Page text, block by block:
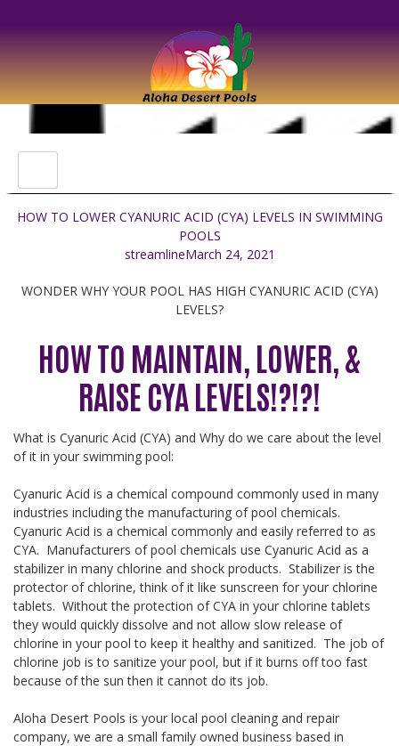
HOW TO LOWER CYANURIC ACID (CYA) LEVELS IN SWIMMING
POOLS
streamlineMarch 24, 2021
WONDER WHY YOUR POOL HAS HIGH CYANURIC ACID (CYA)
LEVELS?
HOW TO MAINTAIN, LOWER, &
RAISE CYA LEVELS!?!?!
What is Cyanuric Acid (CYA) and Why do we care about the level
of it in your swimming pool:
Cyanuric Acid is a chemical compound commonly used in many
industries including the manufacturing of pool chemicals.
Cyanuric Acid is a chemical commonly and easily referred to as
CYA. Manufacturers of pool chemicals use Cyanuric Acid as a
stabilizer in many chlorine and shock products. Stabilizer is the
protector of chlorine, think of it like sunscreen for your chlorine
tablets. Without the protection of CYA in your chlorine tablets
they would quickly dissolve and not allow slow release of
chlorine in your pool to keep it healthy and sanitized. The job of
chlorine job is to sanitize your pool, but if it burns off too fast
because of the sun then it cannot do its job.
Aloha Desert Pools is your local pool cleaning and repair
company, we are a small family owned business based in